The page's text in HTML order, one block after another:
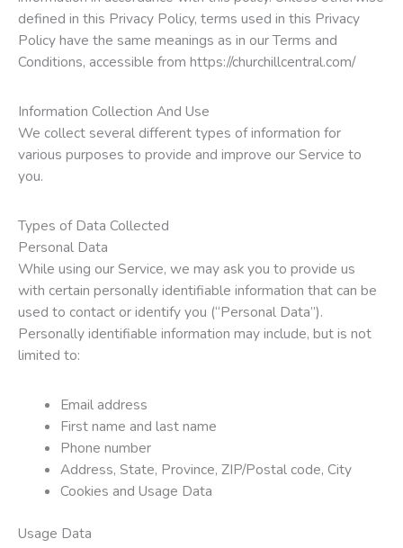
defined in this Privacy Policy, terms used in this Privacy
Policy have the same meanings as in our Terms and
Conditions, accessible from https://churchillcentral.com/
Information Collection And Use
We collect several different types of information for
various purposes to provide and improve our Service to
you.
Types of Data Collected
Personal Data
While using our Service, we may ask you to provide us
with certain personally identifiable information that can be
used to contact or identify you (“Personal Data”).
Personally identifiable information may include, but is not
limited to:
Email address
First name and last name
Phone number
Address, State, Province, ZIP/Postal code, City
Cookies and Usage Data
Usage Data